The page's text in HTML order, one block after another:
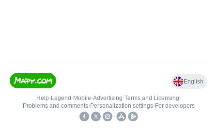
English
Help• Legend • Mobile•Advertising•Terms and Licensing•
Problems and comments• Personalization settings• For developers
•